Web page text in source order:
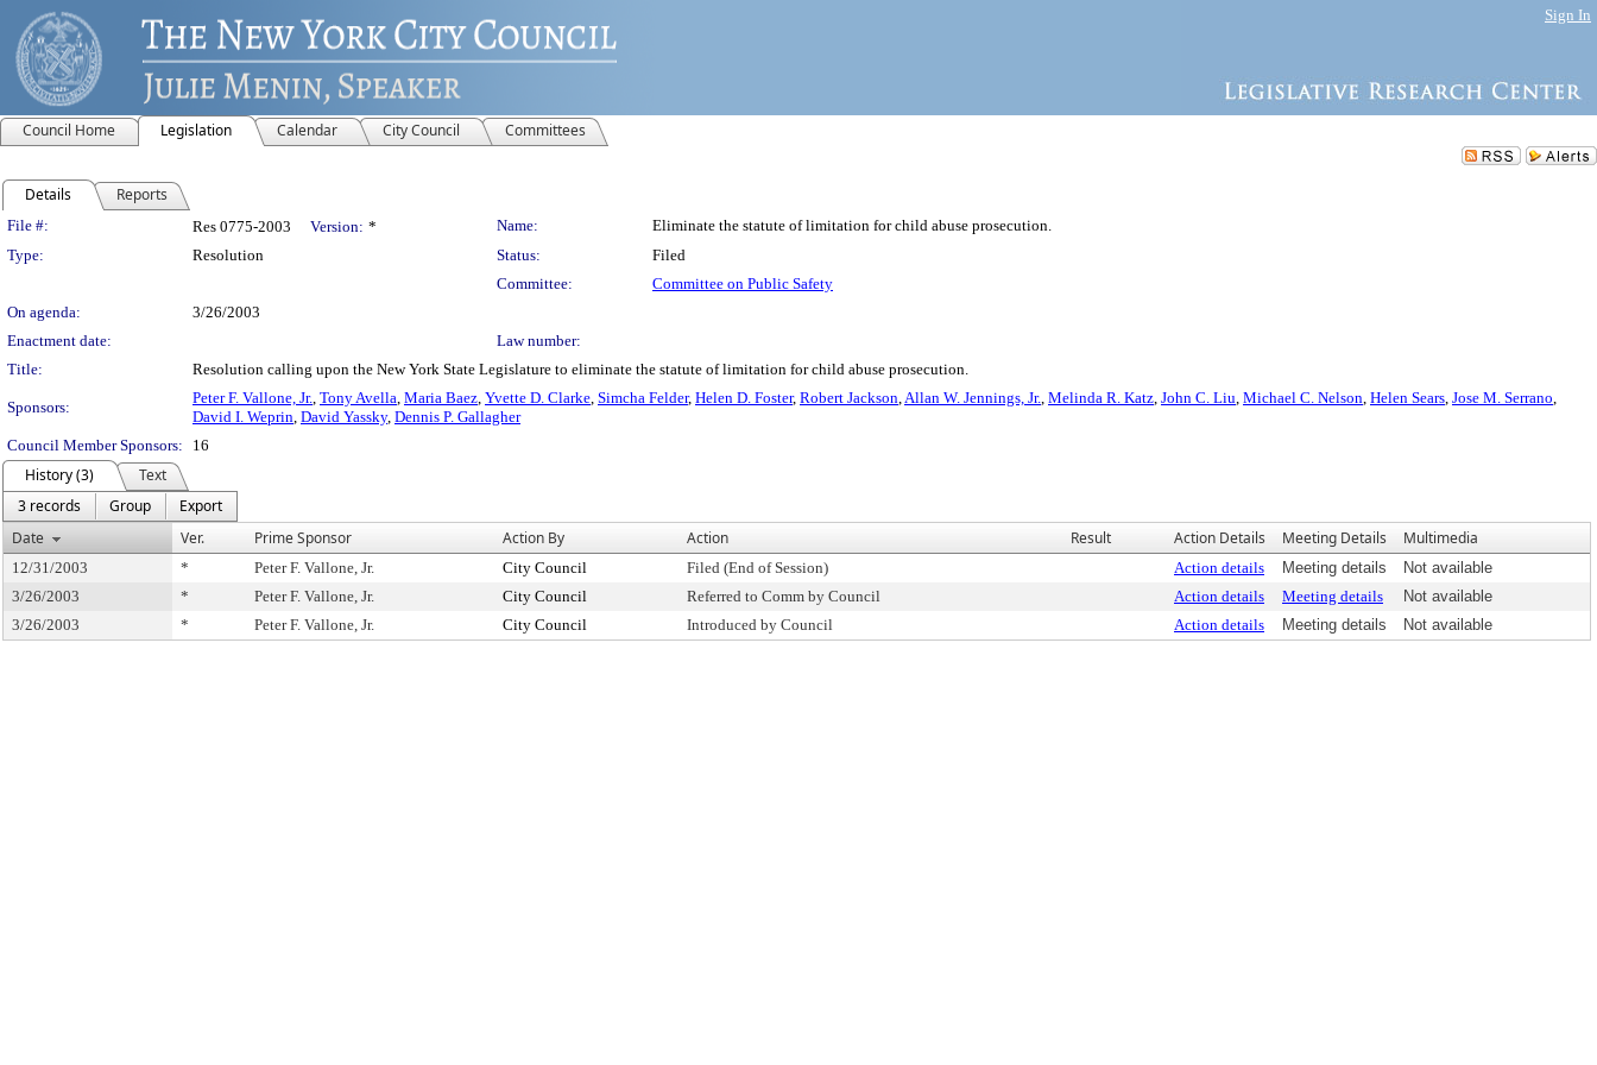
Sign In
Council Home Legislation Calendar City Council Committees
Details Reports
Legislation Details
File #: Res 0775-2003 Version: * Name:
Eliminate the statute of limitation for child abuse prosecution.
Type:
Resolution Status:
Filed
Committee:
Committee on Public Safety
On agenda:
3/26/2003
Enactment date:
Law number:
Title:
Resolution calling upon the New York State Legislature to eliminate the statute of limitation for child abuse prosecution.
Sponsors:
Peter F. Vallone, Jr., Tony Avella, Maria Baez, Yvette D. Clarke, Simcha Felder, Helen D. Foster, Robert Jackson,Allan W. Jennings, Jr., Melinda R. Katz, John C. Liu, Michael C. Nelson, Helen Sears, Jose M. Serrano,
David I. Weprin, David Yassky, Dennis P. Gallagher
Council Member Sponsors:
16
History (3)
Text
3 records
Group
Export
Date
Ver. Prime Sponsor Action By Action Result Action Details Meeting Details Multimedia
12/31/2003 * Peter F. Vallone, Jr. City Council Filed (End of Session) Action details Meeting details
Not available
3/26/2003
* Peter F. Vallone, Jr. City Council Referred to Comm by Council Action details Meeting details
Not available
3/26/2003
* Peter F. Vallone, Jr. City Council Introduced by Council Action details Meeting details Not available